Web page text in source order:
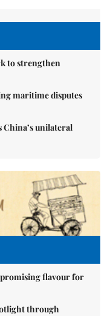
to strengthen
maritime disputes
China’s unilateral
promising flavour for
through